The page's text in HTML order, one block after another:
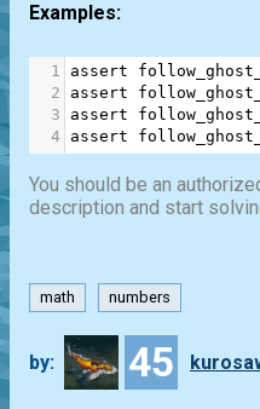
Examples:
1 assert
2
assert
3
assert
4
assert
You should be an
description and start
math numbers
by: 45